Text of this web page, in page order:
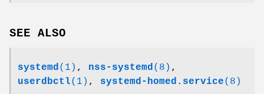
SEE ALSO
systemd(1) , nss-systemd(8) ,
userdbctl(1) , systemd-homed.service(8)